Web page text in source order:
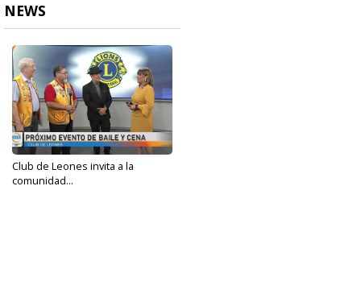
NEWS
Club de Leones invita a la
comunidad...